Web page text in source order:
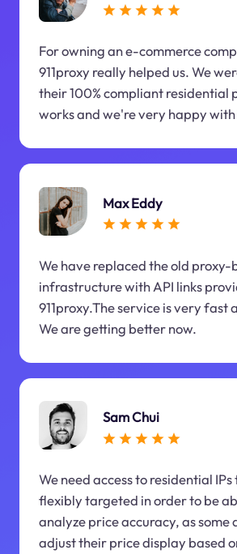
For owning an e-commerce
911proxy really helped us. We
their 100% compliant residential
works and we're very happy with
Max Eddy
We have replaced the old proxy-
infrastructure with API links
911proxy.The service is very fast
We are getting better now.
Sam Chui
We need access to residential
flexibly targeted in order to be
analyze price accuracy, as some
adjust their price display based